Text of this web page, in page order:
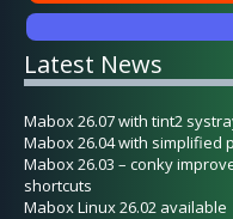
Latest News
Mabox 26.07 with tint2
Mabox 26.04 with simplified
Mabox 26.03 – conky
shortcuts
Mabox Linux 26.02 available